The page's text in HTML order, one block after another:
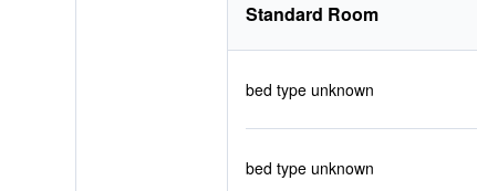
Standard Room
bed type unknown
bed type unknown